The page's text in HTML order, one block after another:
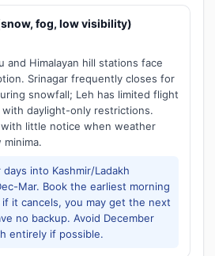
fog, low visibility)
and Himalayan hill stations face
Srinagar frequently closes for
snowfall; Leh has limited flight
daylight-only restrictions.
little notice when weather
into Kashmir/Ladakh
Mar. Book the earliest morning
it cancels, you may get the next
no backup. Avoid December
entirely if possible.